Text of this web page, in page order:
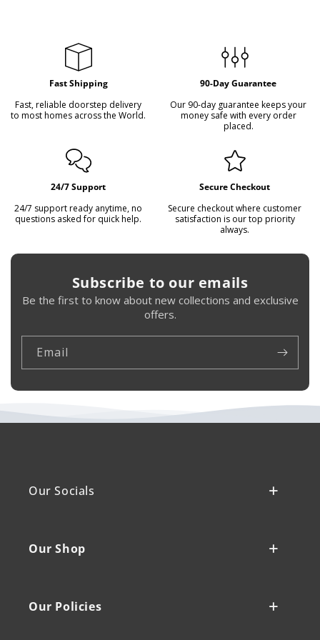
Fast Shipping
Fast, reliable doorstep delivery
to most homes across the World.
90-Day Guarantee
Our 90-day guarantee keeps your
money safe with every order
placed.
24/7 Support
24/7 support ready anytime, no
questions asked for quick help.
Secure Checkout
Secure checkout where customer
satisfaction is our top priority
always.
Subscribe to our emails
Be the first to know about new collections and exclusive
offers.
Email
Our Socials
Our Shop
Our Policies